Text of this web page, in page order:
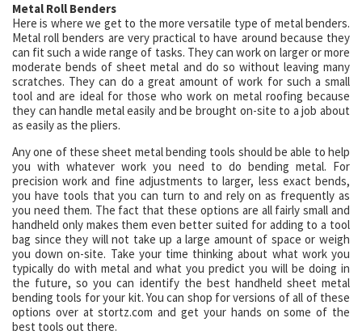
Metal Roll Benders
Here is where we get to the more versatile type of metal benders.
Metal roll benders are very practical to have around because they
can fit such a wide range of tasks. They can work on larger or more
moderate bends of sheet metal and do so without leaving many
scratches. They can do a great amount of work for such a small
tool and are ideal for those who work on metal roofing because
they can handle metal easily and be brought on-site to a job about
as easily as the pliers.
Any one of these sheet metal bending tools should be able to help
you with whatever work you need to do bending metal. For
precision work and fine adjustments to larger, less exact bends,
you have tools that you can turn to and rely on as frequently as
you need them. The fact that these options are all fairly small and
handheld only makes them even better suited for adding to a tool
bag since they will not take up a large amount of space or weigh
you down on-site. Take your time thinking about what work you
typically do with metal and what you predict you will be doing in
the future, so you can identify the best handheld sheet metal
bending tools for your kit. You can shop for versions of all of these
options over at stortz.com and get your hands on some of the
best tools out there.